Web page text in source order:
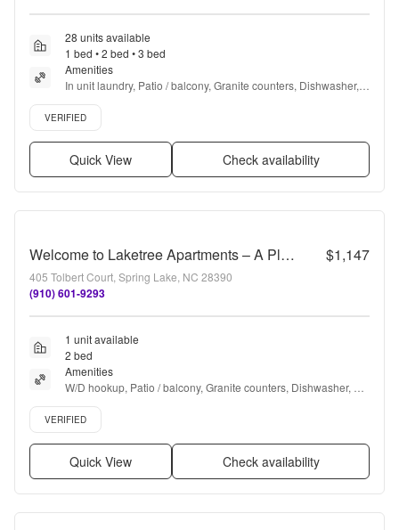
28 units available
1 bed • 2 bed • 3 bed
Amenities
In unit laundry, Patio / balcony, Granite counters, Dishwasher,
Pet friendly, Garage + more
Verified listing
VERIFIED
Quick View Check availability
Welcome to Laketree Apartments – A Place to Call Home! $1,147
405 Tolbert Court, Spring Lake, NC 28390
(910) 601-9293
1 unit available
2 bed
Amenities
W/D hookup, Patio / balcony, Granite counters, Dishwasher, Pet
friendly, Recently renovated + more
Verified listing
VERIFIED
Quick View Check availability